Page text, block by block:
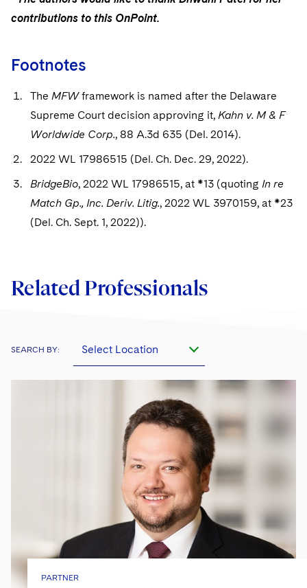
contributions to this OnPoint.
Footnotes
The MFWframework is named after the Delaware
Supreme Court decision approving it, Kahn v. M & F
Worldwide Corp., 88 A.3d 635 (Del. 2014).
2022 WL 17986515 (Del. Ch. Dec. 29, 2022).
BridgeBio, 2022 WL 17986515, at *13 (quoting In re
Match Gp., Inc. Deriv. Litig., 2022 WL 3970159, at *23
(Del. Ch. Sept. 1, 2022)).
Related Professionals
SEARCH BY: Select Location
PARTNER